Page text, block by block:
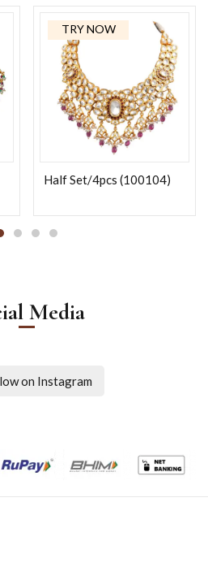
TRY NOW
Half Set/4pcs (100104)
Media
on Instagram